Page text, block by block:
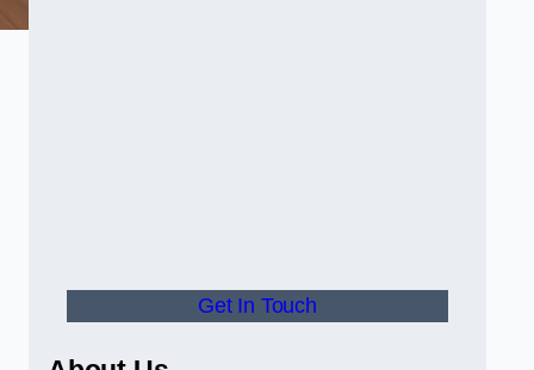
Get In Touch